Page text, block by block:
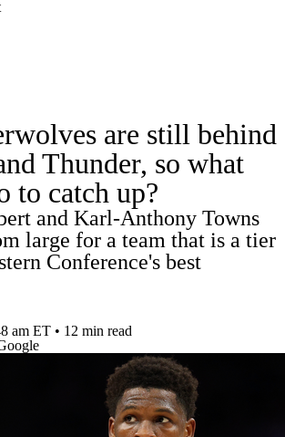
Teams Expert Picks
Props NBA Draft
Transactions Players
are still behind
Thunder, so what
to catch up?
and Karl-Anthony Towns
large for a team that is a tier
Conference's best
am ET • 12 min read